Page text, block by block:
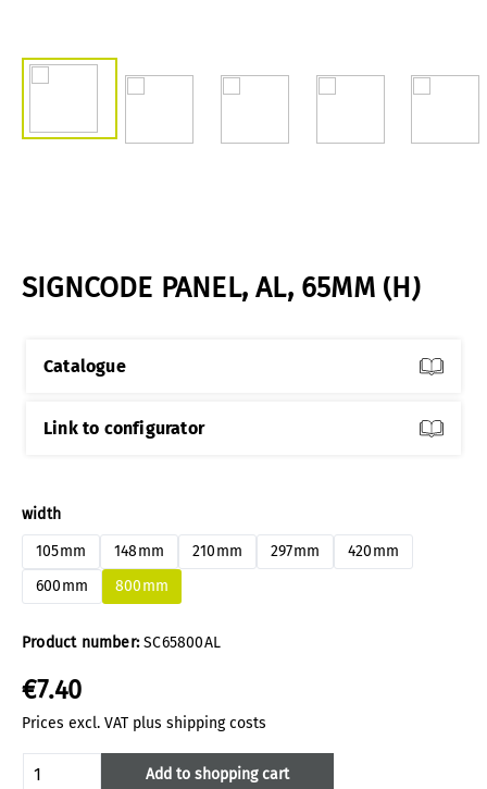
SIGNCODE PANEL, AL, 65MM (H)
Catalogue
Link to configurator
Product number:SC65800AL
€7.40
Prices excl. VAT plus shipping costs
Select
width
105mm
148mm 210mm 297mm
420mm
600mm
800mm
Product Quantity: Enter the desired
Add to shopping cart